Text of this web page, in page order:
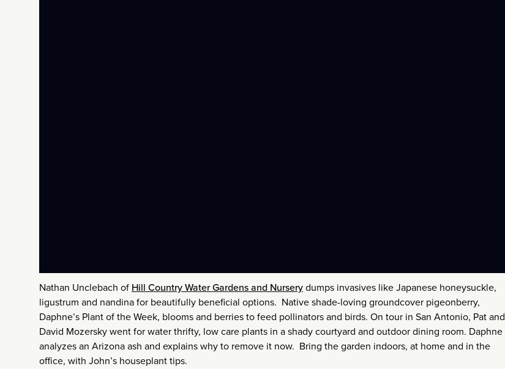
Nathan Unclebach of Hill Country Water Gardens and Nurserydumps invasives like Japanese honeysuckle,
ligustrum and nandina for beautifully beneficial options. Native shade-loving groundcover pigeonberry,
Daphne’s Plant of the Week, blooms and berries to feed pollinators and birds. On tour in San Antonio, Pat and
David Mozersky went for water thrifty, low care plants in a shady courtyard and outdoor dining room. Daphne
analyzes an Arizona ash and explains why to remove it now. Bring the garden indoors, at home and in the
office, with John’s houseplant tips.